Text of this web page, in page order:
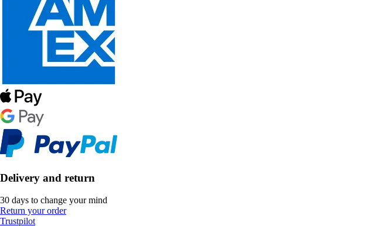
Delivery and return
30 days to change your mind
Return your order
Trustpilot